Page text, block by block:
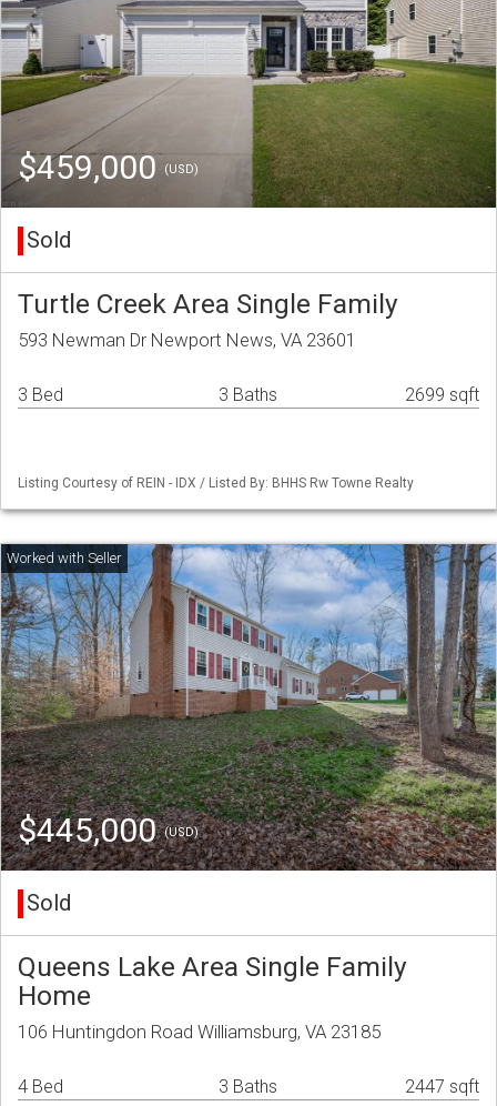
$459,000(USD)
Sold
Turtle Creek Area Single Family
593 Newman Dr Newport News, VA 23601
3 Bed 3 Baths 2699 sqft
Listing Courtesy of REIN - IDX / Listed By: BHHS Rw Towne Realty
$445,000(USD)
Sold
Queens Lake Area Single Family
Home
106 Huntingdon Road Williamsburg, VA 23185
4 Bed 3 Baths 2447 sqft